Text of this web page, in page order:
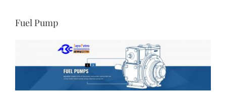
Fuel Pump